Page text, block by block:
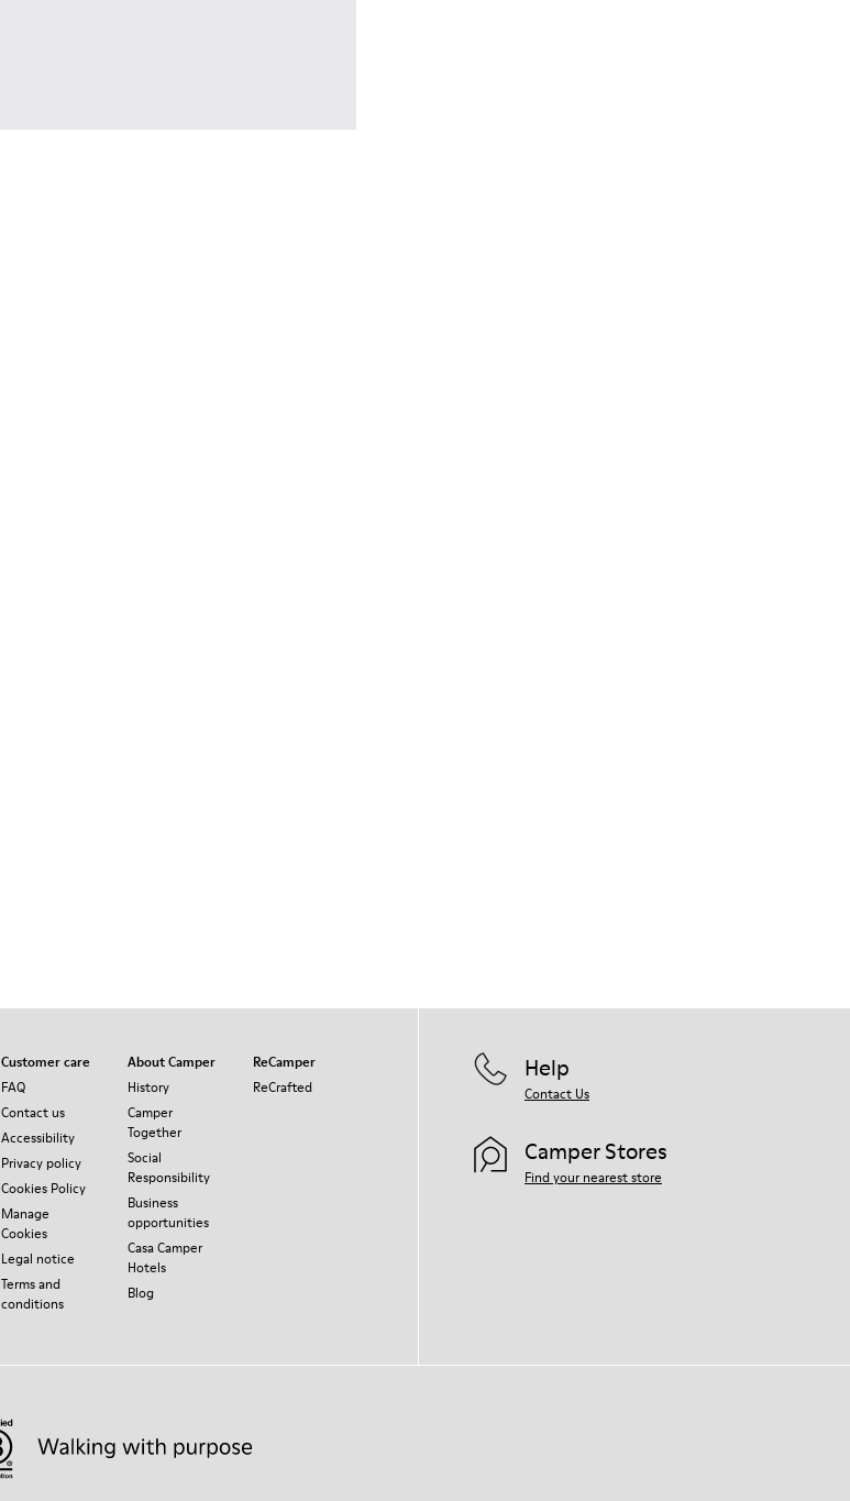
Customer care
FAQ
Contact us
Accessibility
Privacy policy
Cookies Policy
Manage
Cookies
Legal notice
Terms and
conditions
About Camper
History
Camper
Together
Social
Responsibility
Business
opportunities
Casa Camper
Hotels
Blog
ReCamper
ReCrafted
Help
Contact Us
Camper Stores
Find your nearest store